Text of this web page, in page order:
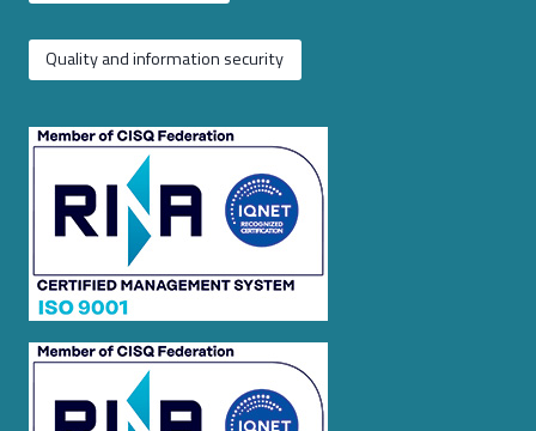
Quality and information security